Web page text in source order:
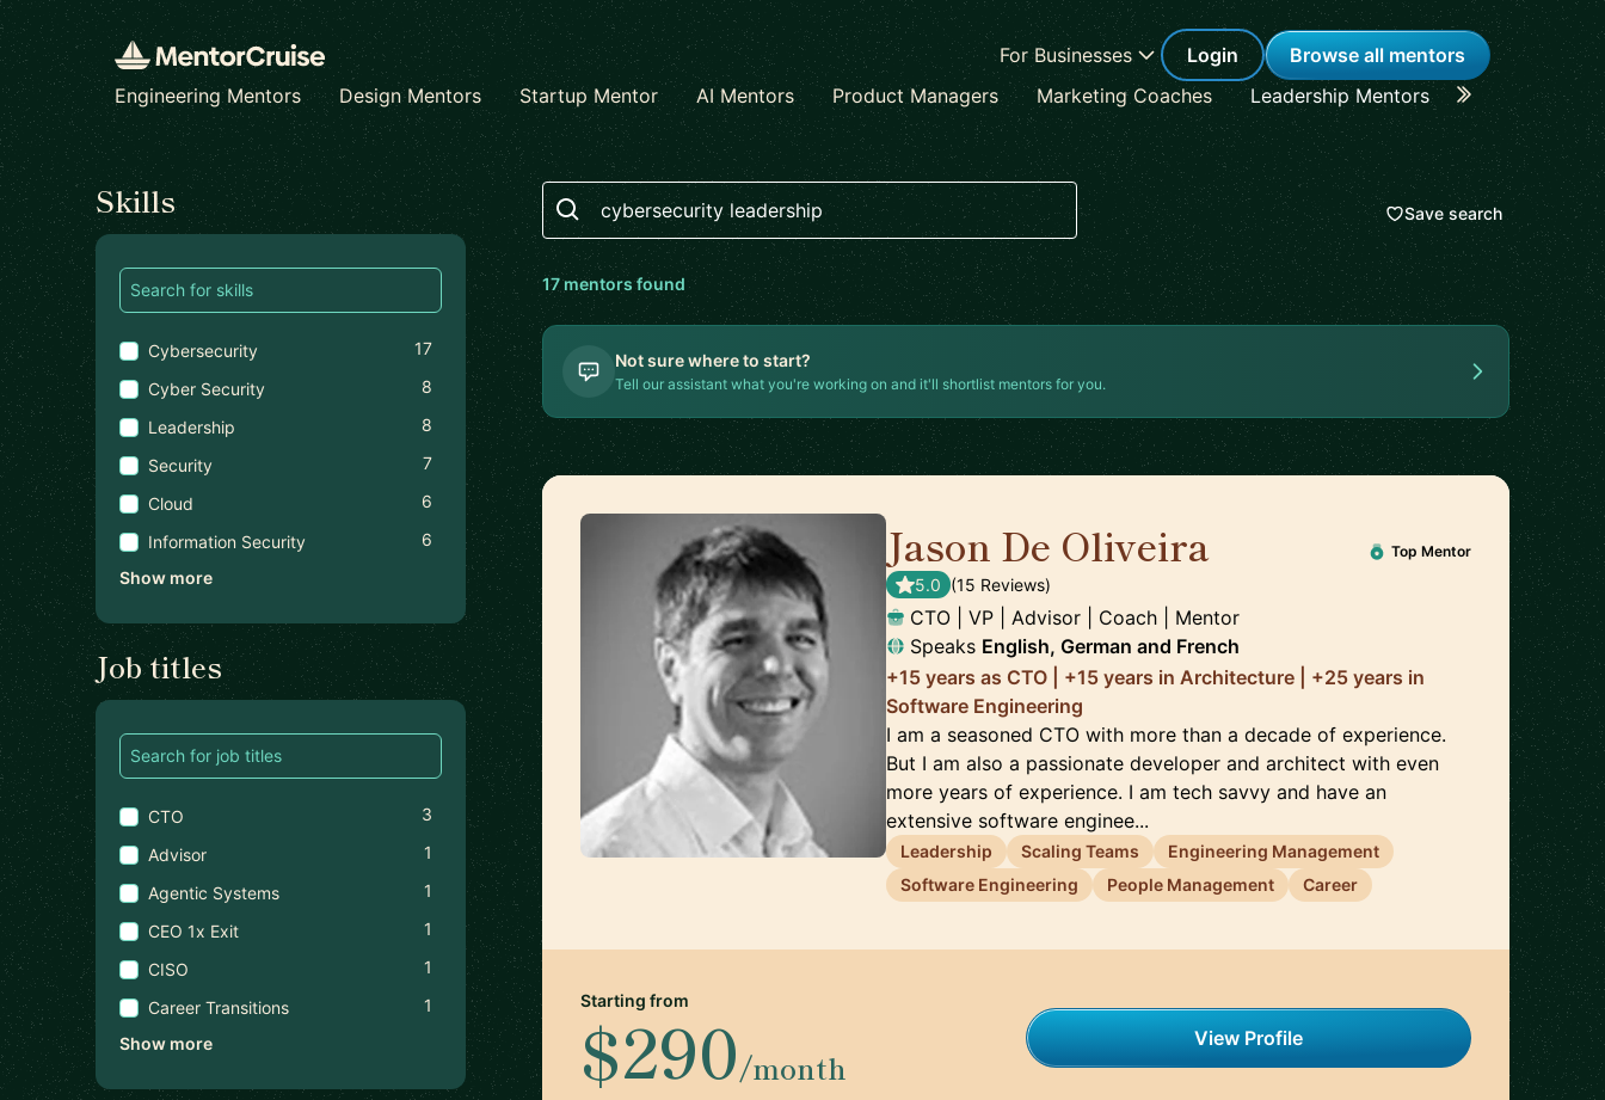
For Businesses Login
Browse all mentors
Engineering Mentors
Design Mentors Startup Mentor AI Mentors Product Managers Marketing Coaches Leadership Mentors Career
Find a mentor
Skills
Cybersecurity
17
Cyber Security
8
Leadership
8
Security
7
Cloud
6
Information Security
6
Show more
Job titles
CTO
3
Advisor
1
Agentic Systems
1
CEO 1x Exit
1
CISO
1
Career Transitions
1
Show more
Search
Save search
17mentorsfound
Not sure where to start?
Tell our assistant what you're working on and it'll shortlist mentors for you.
Jason De Oliveira Top Mentor
5.0 (15 Reviews)
CTO | VP | Advisor | Coach | Mentor
Speaks English, German and French
+15 years as CTO | +15 years in Architecture | +25 years in
Software Engineering
I am a seasoned CTO with more than a decade of experience.
But I am also a passionate developer and architect with even
more years of experience. I am tech savvy and have an
extensive software enginee...
Leadership Scaling Teams
Engineering Management
Software Engineering
People Management Career
Starting from
$290/month
View Profile